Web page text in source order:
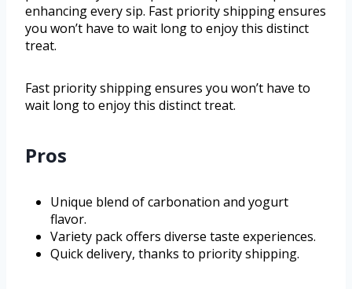
enhancing every sip. Fast priority shipping ensures
you won’t have to wait long to enjoy this distinct
treat.
Fast priority shipping ensures you won’t have to
wait long to enjoy this distinct treat.
Pros
Unique blend of carbonation and yogurt
flavor.
Variety pack offers diverse taste experiences.
Quick delivery, thanks to priority shipping.